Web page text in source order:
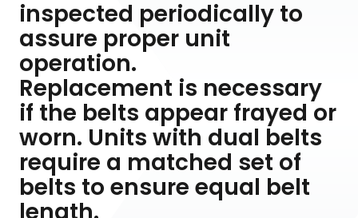
inspected periodically to
assure proper unit
operation.
Replacement is necessary
if the belts appear frayed or
worn. Units with dual belts
require a matched set of
belts to ensure equal belt